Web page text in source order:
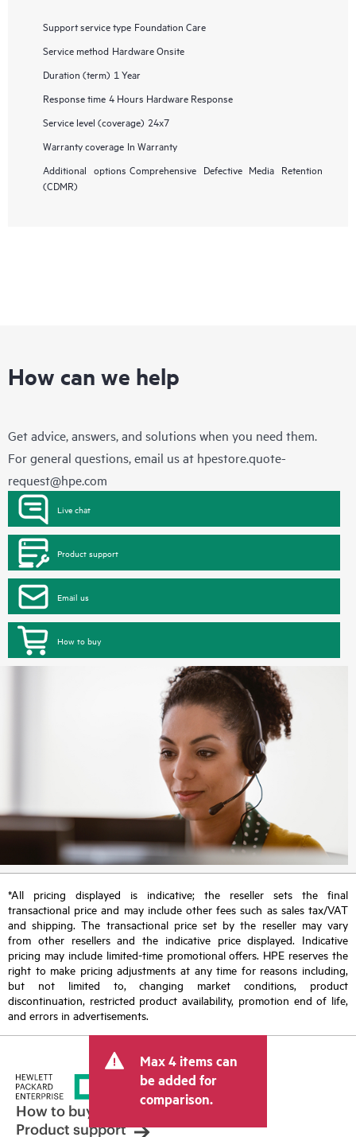
Support service type Foundation Care
Service method Hardware Onsite
Duration (term) 1 Year
Response time 4 Hours Hardware Response
Service level (coverage) 24x7
Warranty coverage In Warranty
Additional options Comprehensive Defective Media Retention
(CDMR)
How can we help
Get advice, answers, and solutions when you need them.
For general questions, email us at hpestore.quote-
request@hpe.com
Live chat
Product support
Email us
How to buy
*All pricing displayed is indicative; the reseller sets the final
transactional price and may include other fees such as sales tax/VAT
and shipping. The transactional price set by the reseller may vary
from other resellers and the indicative price displayed. Indicative
pricing may include limited-time promotional offers. HPE reserves the
right to make pricing adjustments at any time for reasons including,
but not limited to, changing market conditions, product
discontinuation, restricted product availability, promotion end of life,
and errors in advertisements.
Max 4 items can
be added for
comparison.
How to buy
Product support